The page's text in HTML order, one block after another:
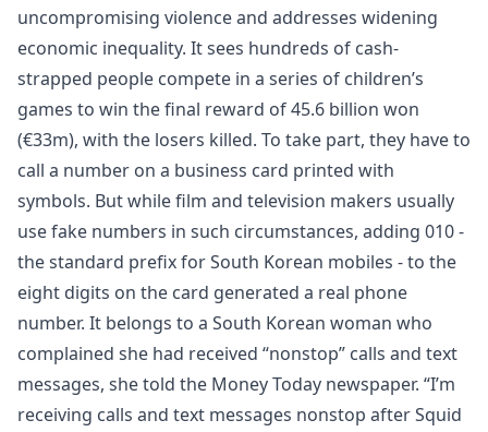
uncompromising violence and addresses widening
economic inequality. It sees hundreds of cash-
strapped people compete in a series of children’s
games to win the final reward of 45.6 billion won
(€33m), with the losers killed. To take part, they have to
call a number on a business card printed with
symbols. But while film and television makers usually
use fake numbers in such circumstances, adding 010 -
the standard prefix for South Korean mobiles - to the
eight digits on the card generated a real phone
number. It belongs to a South Korean woman who
complained she had received “nonstop” calls and text
messages, she told the Money Today newspaper. “I’m
receiving calls and text messages nonstop after Squid